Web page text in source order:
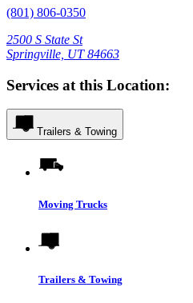
(801) 806-0350
2500 S State St
Springville, UT 84663
Services at this Location:
Trailers & Towing
Moving Trucks
Trailers & Towing